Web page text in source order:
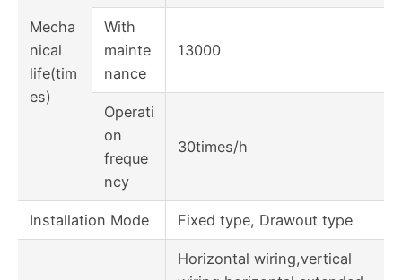
Mecha
nical
life(tim
es)
With
mainte
nance
13000
Operati
on
freque
ncy
30times/h
Installation Mode Fixed type, Drawout type
Horizontal wiring,vertical